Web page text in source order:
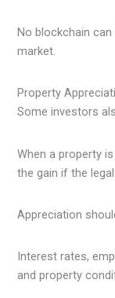
No blockchain
market.
Property
Some investors
When a property
the gain if the
Appreciation
Interest rates,
and property